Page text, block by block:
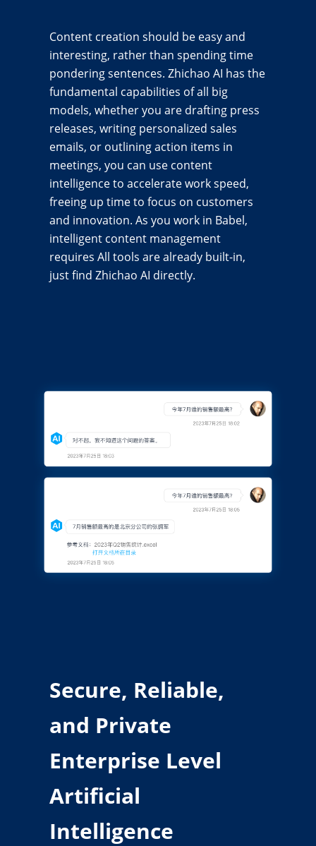
Content creation should be easy and
interesting, rather than spending time
pondering sentences. Zhichao AI has the
fundamental capabilities of all big
models, whether you are drafting press
releases, writing personalized sales
emails, or outlining action items in
meetings, you can use content
intelligence to accelerate work speed,
freeing up time to focus on customers
and innovation. As you work in Babel,
intelligent content management
requires All tools are already built-in,
just find Zhichao AI directly.
Secure, Reliable,
and Private
Enterprise Level
Artificial
Intelligence